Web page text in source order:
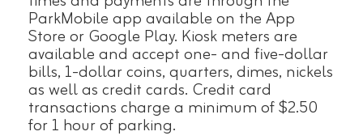
ParkMobile app available on the App
Store or Google Play. Kiosk meters are
available and accept one- and five-dollar
bills, 1-dollar coins, quarters, dimes, nickels
as well as credit cards. Credit card
transactions charge a minimum of $2.50
for 1 hour of parking.